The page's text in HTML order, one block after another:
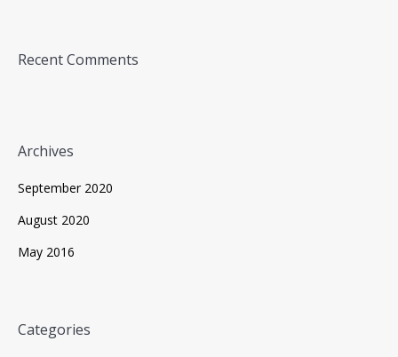
Recent Comments
Archives
September 2020
August 2020
May 2016
Categories